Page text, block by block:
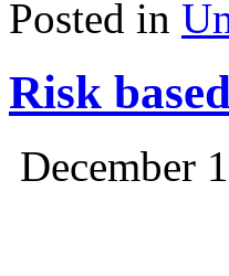
Posted in
Risk
December